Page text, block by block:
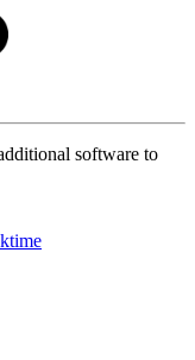
software to